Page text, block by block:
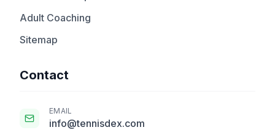
Adult Coaching
Sitemap
Contact
EMAIL
info@tennisdex.com